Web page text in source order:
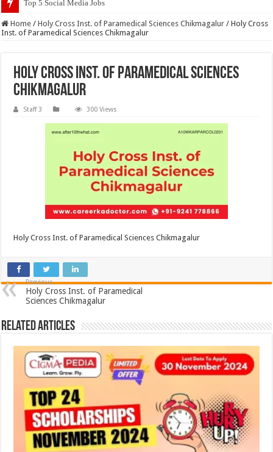
Top 5 Social Media Jobs 2023
Home / Holy Cross Inst. of Paramedical Sciences Chikmagalur / Holy Cross
Inst. of Paramedical Sciences Chikmagalur
Holy Cross Inst. of Paramedical Sciences
Chikmagalur
Staff 3 300 Views
Holy Cross Inst. of Paramedical Sciences Chikmagalur
Previous
Holy Cross Inst. of Paramedical
Sciences Chikmagalur
Related Articles